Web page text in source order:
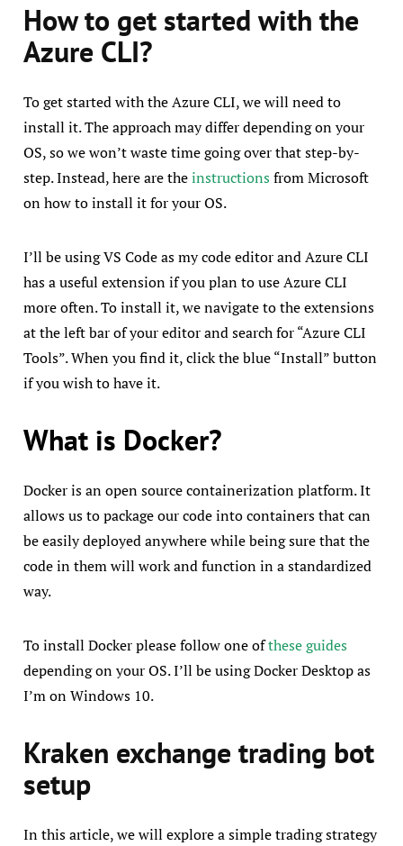
How to get started with the
Azure CLI?
To get started with the Azure CLI, we will need to
install it. The approach may differ depending on your
OS, so we won’t waste time going over that step-by-
step. Instead, here are theinstructionsfrom Microsoft
on how to install it for your OS.
I’ll be using VS Code as my code editor and Azure CLI
has a useful extension if you plan to use Azure CLI
more often. To install it, we navigate to the extensions
at the left bar of your editor and search for “Azure CLI
Tools”. When you find it, click the blue “Install” button
if you wish to have it.
What is Docker?
Docker is an open source containerization platform. It
allows us to package our code into containers that can
be easily deployed anywhere while being sure that the
code in them will work and function in a standardized
way.
To install Docker please follow one ofthese guides
depending on your OS. I’ll be using Docker Desktop as
I’m on Windows 10.
Kraken exchange trading bot
setup
In this article, we will explore a simple trading strategy